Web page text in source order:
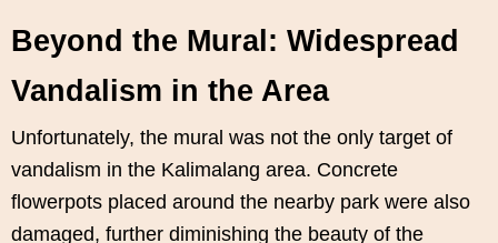
Beyond the Mural: Widespread
Vandalism in the Area
Unfortunately, the mural was not the only target of
vandalism in the Kalimalang area. Concrete
flowerpots placed around the nearby park were also
damaged, further diminishing the beauty of the